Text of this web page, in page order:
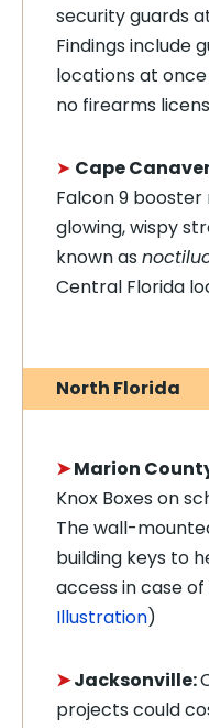
security guards
Findings include
locations at
no firearms
➤ Cape
Falcon 9
glowing, wispy
known as
Central Florida
North Florida
➤Marion
Knox Boxes on
The wall-
building keys to
access in case
Illustration)
➤Jacksonville:
projects could